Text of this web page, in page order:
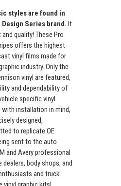
styles are found in
Series brand. It
quality! These Pro
offers the highest
vinyl films made for
industry. Only the
vinyl are featured,
and dependability of
specific vinyl
with installation in mind,
designed,
to replicate OE
sent to the auto
and Avery professional
body shops, and
and truck